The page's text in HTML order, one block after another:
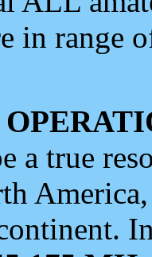
in range
a true